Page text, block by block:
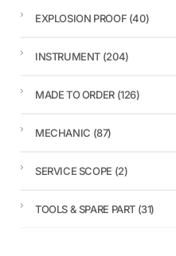
EXPLOSION PROOF (40)
INSTRUMENT (204)
MADE TO ORDER (126)
MECHANIC (87)
SERVICE SCOPE (2)
TOOLS & SPARE PART (31)